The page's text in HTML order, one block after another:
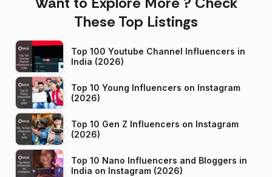
These Top Listings
Top 100 Youtube Channel Influencers in
India (2026)
Top 10 Young Influencers on Instagram
(2026)
Top 10 Gen Z Influencers on Instagram
(2026)
Top 10 Nano Influencers and Bloggers in
India on Instagram (2026)